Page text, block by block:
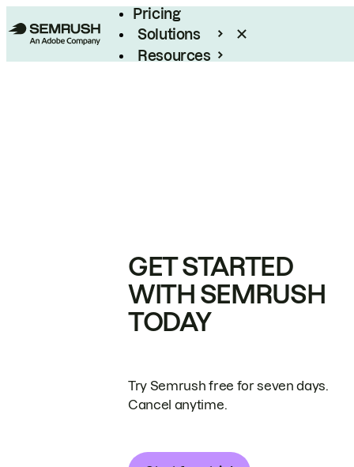
Pricing
Solutions
Resources
GET STARTED
WITH SEMRUSH
TODAY
Try Semrush free for seven days.
Cancel anytime.